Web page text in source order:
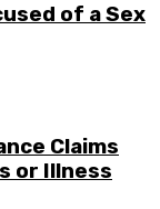
of a Sex
Claims
or Illness